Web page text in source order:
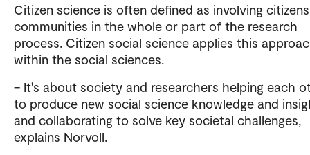
Citizen science is often defined as involving
communities in the whole or part of the research
process. Citizen social science applies this
within the social sciences.
– It's about society and researchers helping each
to produce new social science knowledge and
and collaborating to solve key societal challenges,
explains Norvoll.